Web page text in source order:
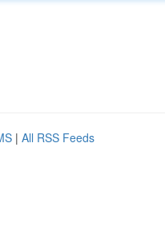
| All RSS Feeds